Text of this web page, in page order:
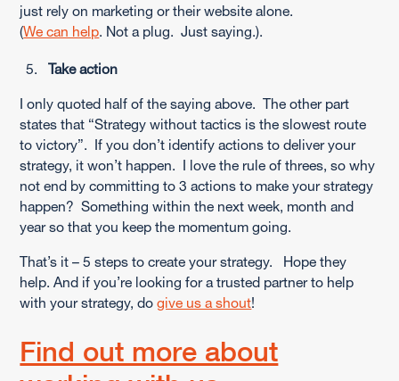
just rely on marketing or their website alone.
(We can help. Not a plug. Just saying.).
Take action
I only quoted half of the saying above. The other part
states that “Strategy without tactics is the slowest route
to victory”. If you don’t identify actions to deliver your
strategy, it won’t happen. I love the rule of threes, so why
not end by committing to 3 actions to make your strategy
happen? Something within the next week, month and
year so that you keep the momentum going.
That’s it – 5 steps to create your strategy. Hope they
help. And if you’re looking for a trusted partner to help
with your strategy, dogive us a shout!
Find out more about